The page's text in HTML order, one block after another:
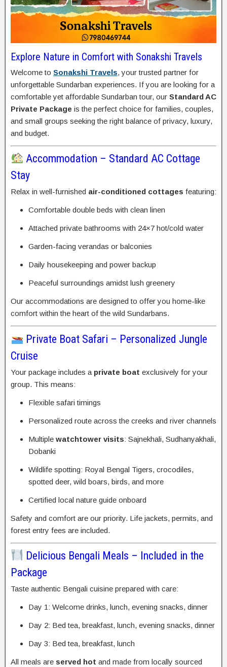
Explore Nature in Comfort with Sonakshi Travels
Welcome to Sonakshi Travels, your trusted partner for
unforgettable Sundarban experiences. If you are looking for a
comfortable yet affordable Sundarban tour, our Standard AC
Private Package is the perfect choice for families, couples,
and small groups seeking the right balance of privacy, luxury,
and budget.
Accommodation – Standard AC Cottage
Stay
Relax in well-furnished air-conditioned cottages featuring:
Comfortable double beds with clean linen
Attached private bathrooms with 24×7 hot/cold water
Garden-facing verandas or balconies
Daily housekeeping and power backup
Peaceful surroundings amidst lush greenery
Our accommodations are designed to offer you home-like
comfort within the heart of the wild Sundarbans.
Private Boat Safari – Personalized Jungle
Cruise
Your package includes a private boat exclusively for your
group. This means:
Flexible safari timings
Personalized route across the creeks and river channels
Multiple watchtower visits: Sajnekhali, Sudhanyakhali,
Dobanki
Wildlife spotting: Royal Bengal Tigers, crocodiles,
spotted deer, wild boars, birds, and more
Certified local nature guide onboard
Safety and comfort are our priority. Life jackets, permits, and
forest entry fees are included.
Delicious Bengali Meals – Included in the
Package
Taste authentic Bengali cuisine prepared with care:
Day 1: Welcome drinks, lunch, evening snacks, dinner
Day 2: Bed tea, breakfast, lunch, evening snacks, dinner
Day 3: Bed tea, breakfast, lunch
All meals are served hot and made from locally sourced